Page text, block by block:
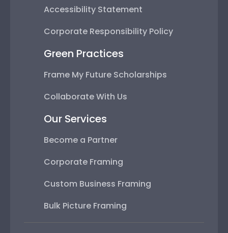
Accessibility Statement
Corporate Responsibility Policy
Green Practices
Frame My Future Scholarships
Collaborate With Us
Our Services
Become a Partner
Corporate Framing
Custom Business Framing
Bulk Picture Framing